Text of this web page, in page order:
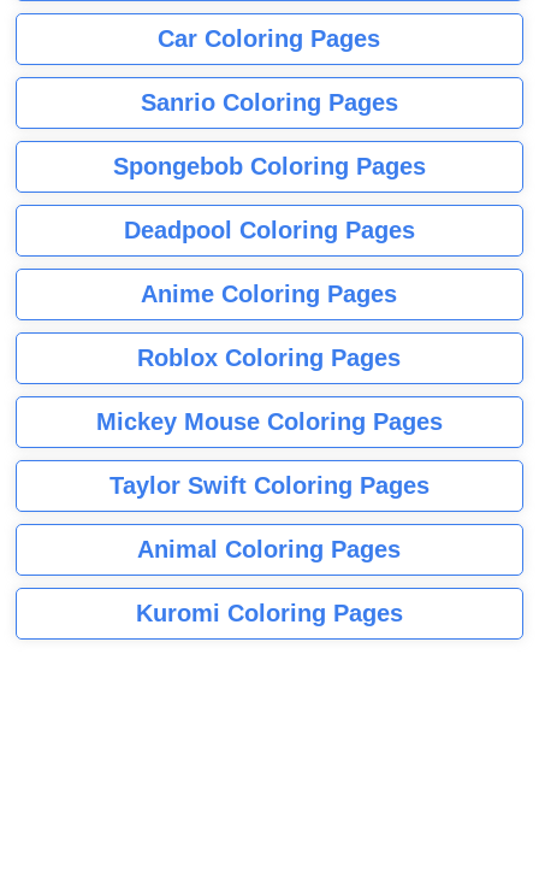
Car Coloring Pages
Sanrio Coloring Pages
Spongebob Coloring Pages
Deadpool Coloring Pages
Anime Coloring Pages
Roblox Coloring Pages
Mickey Mouse Coloring Pages
Taylor Swift Coloring Pages
Animal Coloring Pages
Kuromi Coloring Pages